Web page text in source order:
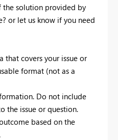
solution provided by
or let us know if you need
that covers your issue or
format (not as a
Do not include
the issue or question.
based on the